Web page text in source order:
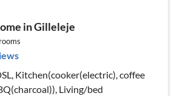
in Gilleleje
Kitchen(cooker(electric), coffee
Living/bed